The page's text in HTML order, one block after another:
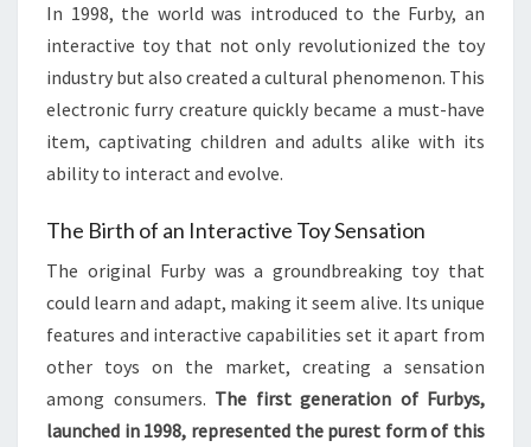
In 1998, the world was introduced to the Furby, an
interactive toy that not only revolutionized the toy
industry but also created a cultural phenomenon. This
electronic furry creature quickly became a must-have
item, captivating children and adults alike with its
ability to interact and evolve.
The Birth of an Interactive Toy Sensation
The original Furby was a groundbreaking toy that
could learn and adapt, making it seem alive. Its unique
features and interactive capabilities set it apart from
other toys on the market, creating a sensation
among consumers. The first generation of Furbys,
launched in 1998, represented the purest form of this